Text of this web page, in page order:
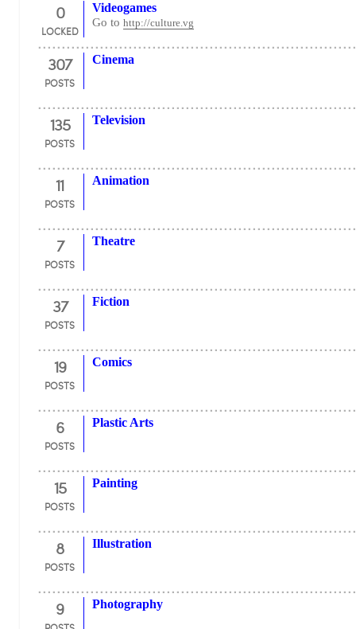
0
LOCKED
Videogames
Go to http://culture.vg
307
POSTS
Cinema
135
POSTS
Television
11
POSTS
Animation
7
POSTS
Theatre
37
POSTS
Fiction
19
POSTS
Comics
6
POSTS
Plastic Arts
15
POSTS
Painting
8
POSTS
Illustration
9 Photography